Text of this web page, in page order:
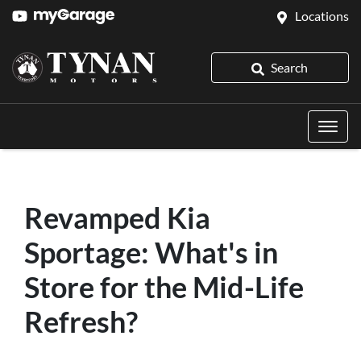
Locations
Search
Revamped Kia
Sportage: What's in
Store for the Mid-Life
Refresh?